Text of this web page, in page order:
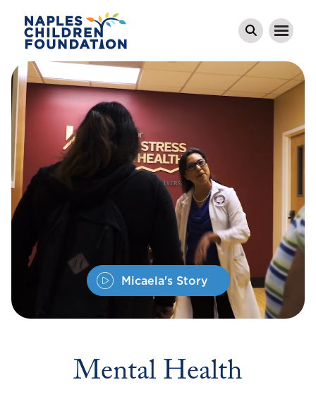
Micaela's Story
Mental Health